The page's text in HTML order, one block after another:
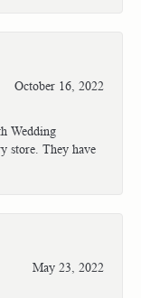
October 16, 2022
Wedding
store. They have
May 23, 2022